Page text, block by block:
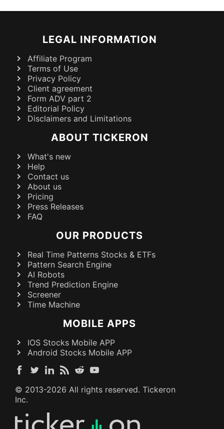
LEGAL INFORMATION
Affiliate Program
Terms of Use
Privacy Policy
Client agreement
Form ADV part 2
Editorial Policy
Disclaimers and Limitations
ABOUT TICKERON
What's new
Help
Contact us
About us
Pricing
Press Releases
FAQ
OUR PRODUCTS
Real Time Patterns Stocks & ETFs
Pattern Search Engine
AI Robots
Trend Prediction Engine
Screener
Time Machine
MOBILE APPS
IOS Stocks Mobile APP
Android Stocks Mobile APP
© 2013-2026 All rights reserved. Tickeron
Inc.